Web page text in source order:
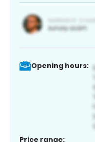
Opening hours:
Price range: